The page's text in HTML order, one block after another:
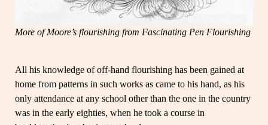
More of Moore’s flourishing from Fascinating Pen Flourishing
All his knowledge of off-hand flourishing has been gained at
home from patterns in such works as came to his hand, as his
only attendance at any school other than the one in the country
was in the early eighties, when he took a course in